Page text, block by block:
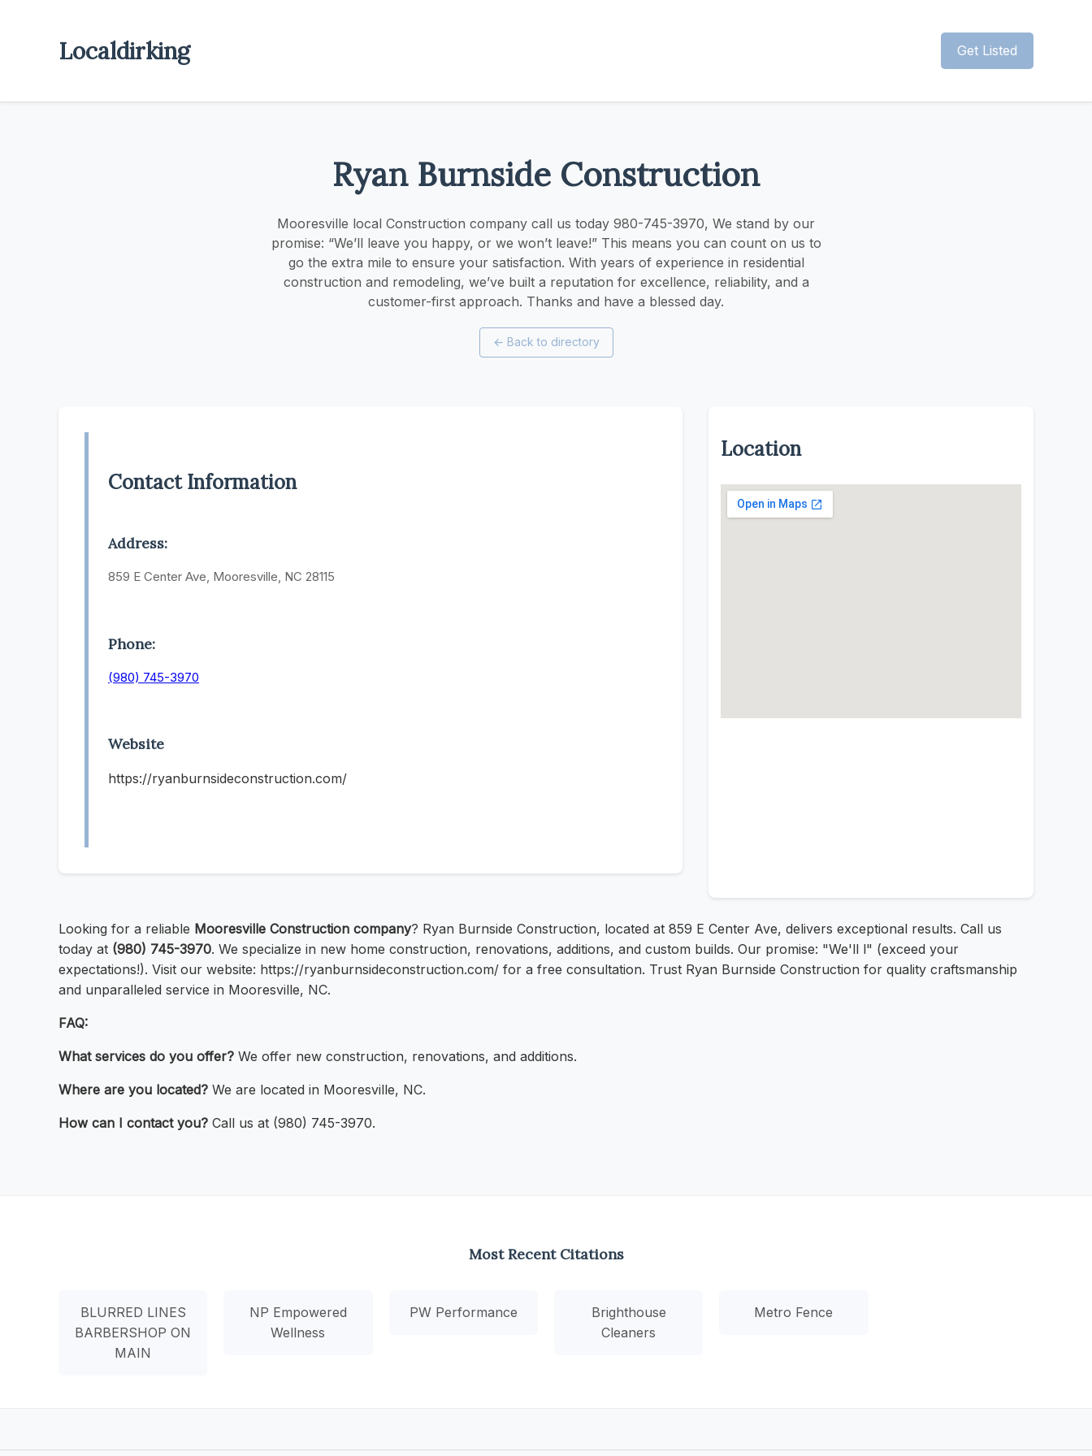
Localdirking Get Listed
Ryan Burnside Construction
Mooresville local Construction company call us today 980-745-3970, We stand by our
promise: “We’ll leave you happy, or we won’t leave!” This means you can count on us to
go the extra mile to ensure your satisfaction. With years of experience in residential
construction and remodeling, we’ve built a reputation for excellence, reliability, and a
customer-first approach. Thanks and have a blessed day.
← Back to directory
Contact Information
Address:
859 E Center Ave, Mooresville, NC 28115
Phone:
(980) 745-3970
Website
https://ryanburnsideconstruction.com/
Location
Looking for a reliable Mooresville Construction company? Ryan Burnside Construction, located at 859 E Center Ave, delivers exceptional results. Call us
today at (980) 745-3970. We specialize in new home construction, renovations, additions, and custom builds. Our promise: "We'll l" (exceed your
expectations!). Visit our website: https://ryanburnsideconstruction.com/ for a free consultation. Trust Ryan Burnside Construction for quality craftsmanship
and unparalleled service in Mooresville, NC.
FAQ:
What services do you offer? We offer new construction, renovations, and additions.
Where are you located? We are located in Mooresville, NC.
How can I contact you? Call us at (980) 745-3970.
Most Recent Citations
BLURRED LINES
BARBERSHOP ON
MAIN
NP Empowered
Wellness
PW Performance
Brighthouse
Cleaners
Metro Fence